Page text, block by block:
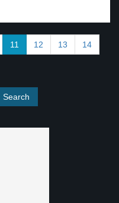
11 12 13 14